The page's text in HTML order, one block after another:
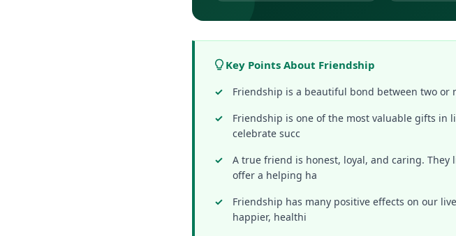
Key Points About Friendship
Friendship is a beautiful bond between two
Friendship is one of the most valuable gifts
celebrate succ
A true friend is honest, loyal, and caring.
offer a helping ha
Friendship has many positive effects on our
happier, healthi